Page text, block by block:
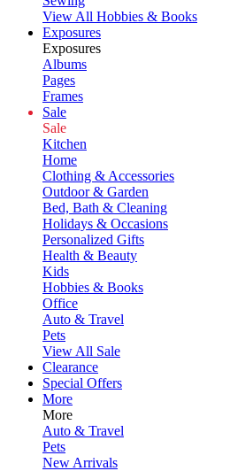
View All Hobbies & Books
Exposures
Exposures
Albums
Pages
Frames
Sale
Sale
Kitchen
Home
Clothing & Accessories
Outdoor & Garden
Bed, Bath & Cleaning
Holidays & Occasions
Personalized Gifts
Health & Beauty
Kids
Hobbies & Books
Office
Auto & Travel
Pets
View All Sale
Clearance
Special Offers
More
More
Auto & Travel
Pets
New Arrivals